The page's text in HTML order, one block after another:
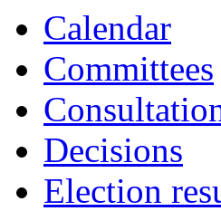
Calendar
Committees
Decisions
Election